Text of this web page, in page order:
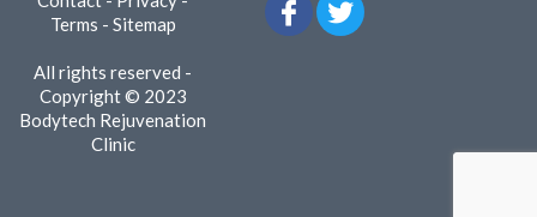
Terms - Sitemap
All rights reserved -
Copyright © 2023
Bodytech Rejuvenation
Clinic